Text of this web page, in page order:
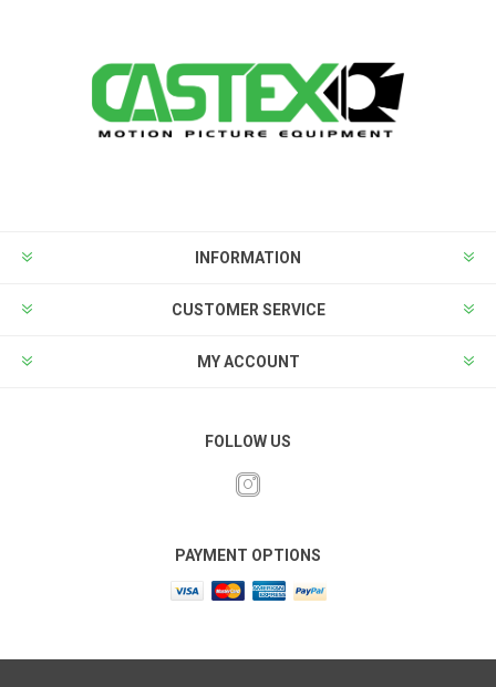
INFORMATION
CUSTOMER SERVICE
MY ACCOUNT
FOLLOW US
PAYMENT OPTIONS